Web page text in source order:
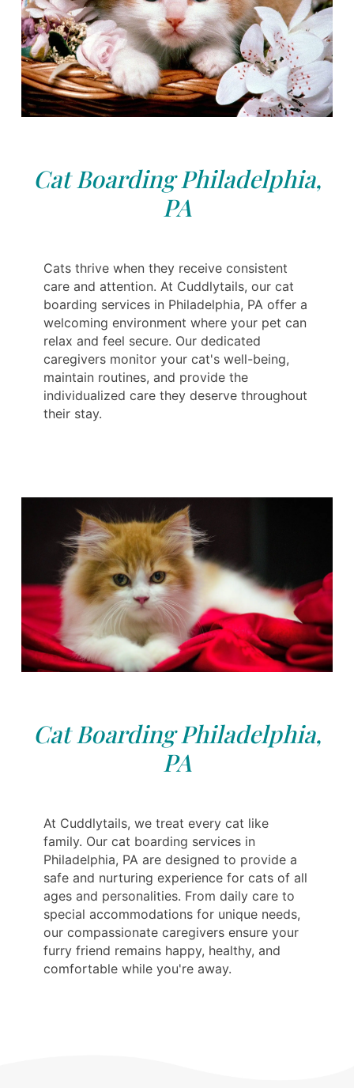
Cat Boarding Philadelphia,
PA
Cats thrive when they receive consistent
care and attention. At Cuddlytails, our cat
boarding services in Philadelphia, PA offer a
welcoming environment where your pet can
relax and feel secure. Our dedicated
caregivers monitor your cat's well-being,
maintain routines, and provide the
individualized care they deserve throughout
their stay.
Cat Boarding Philadelphia,
PA
At Cuddlytails, we treat every cat like
family. Our cat boarding services in
Philadelphia, PA are designed to provide a
safe and nurturing experience for cats of all
ages and personalities. From daily care to
special accommodations for unique needs,
our compassionate caregivers ensure your
furry friend remains happy, healthy, and
comfortable while you're away.